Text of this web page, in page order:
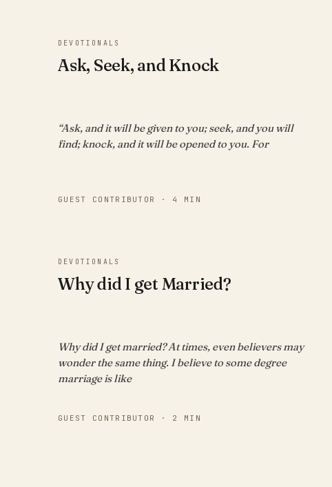
DEVOTIONALS
Ask, Seek, and Knock
“Ask, and it will be given to you; seek, and you will
find; knock, and it will be opened to you. For
GUEST CONTRIBUTOR · 4 MIN
DEVOTIONALS
Why did I get Married?
Why did I get married? At times, even believers may
wonder the same thing. I believe to some degree
marriage is like
GUEST CONTRIBUTOR · 2 MIN